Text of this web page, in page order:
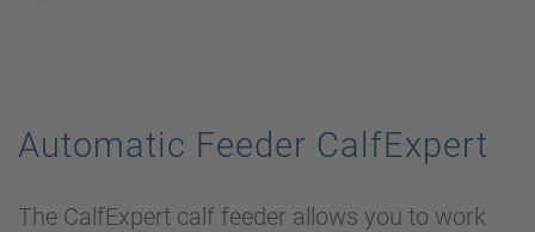
Automatic Feeder CalfExpert
The CalfExpert calf feeder allows you to work